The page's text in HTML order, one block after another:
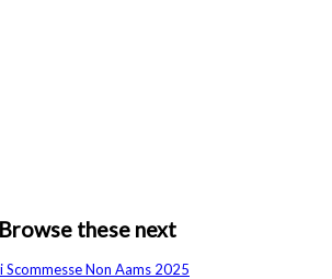
Browse these next
Scommesse Non Aams 2025